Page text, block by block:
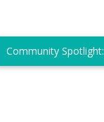
Community